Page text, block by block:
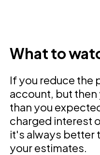
What to
If you reduce the
account, but then
than you
charged interest
it's always better
your estimates.